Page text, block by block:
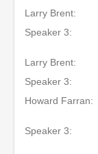
Larry Brent:
Speaker 3:
Larry Brent:
Speaker 3:
Howard Farran:
Speaker 3: